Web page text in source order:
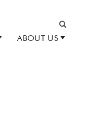
Search
ABOUT US